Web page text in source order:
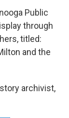
Public
through
titled:
and the
archivist,